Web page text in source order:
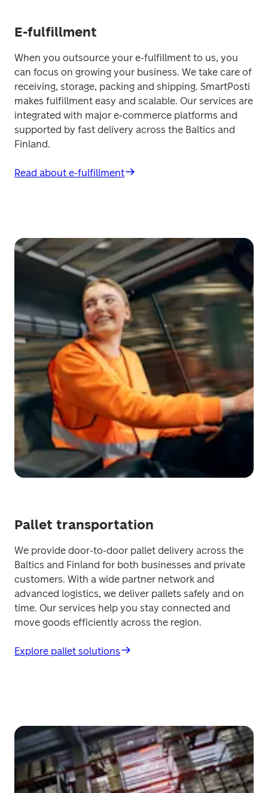
E-fulfillment
When you outsource your e-fulfillment to us, you
can focus on growing your business. We take care of
receiving, storage, packing and shipping. SmartPosti
makes fulfillment easy and scalable. Our services are
integrated with major e-commerce platforms and
supported by fast delivery across the Baltics and
Finland.
Read about e-fulfillment
Pallet transportation
We provide door-to-door pallet delivery across the
Baltics and Finland for both businesses and private
customers. With a wide partner network and
advanced logistics, we deliver pallets safely and on
time. Our services help you stay connected and
move goods efficiently across the region.
Explore pallet solutions